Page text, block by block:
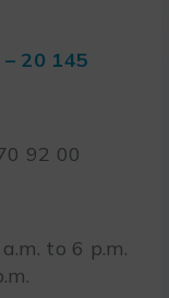
– 20 145
92 00
to 6 p.m.